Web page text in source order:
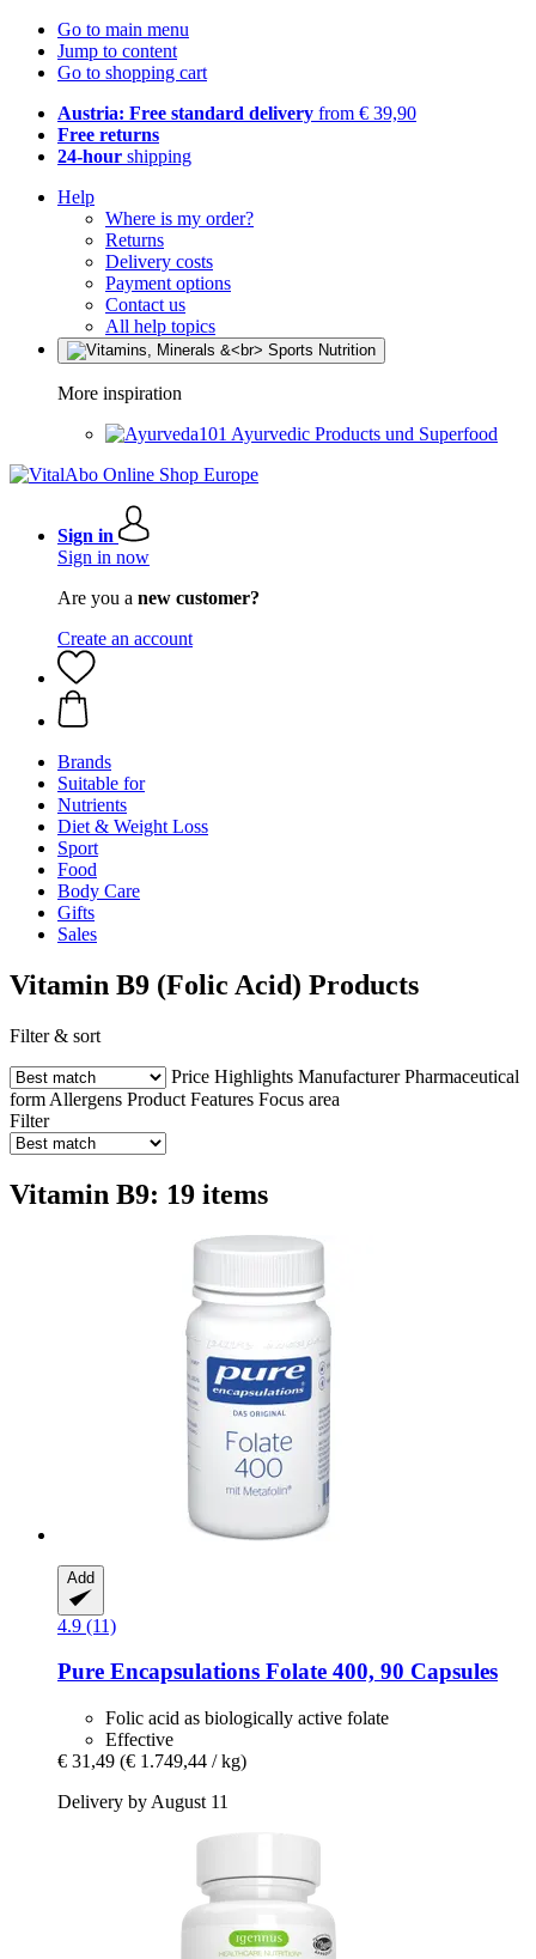
Go to main menu
Jump to content
Go to shopping cart
Austria: Free standard delivery from € 39,90
Free returns
24-hour shipping
Help
Where is my order?
Returns
Delivery costs
Payment options
Contact us
All help topics
More inspiration
Ayurvedic Products und Superfood
Sign in
Sign in now
Are you a new customer?
Create an account
Brands
Suitable for
Nutrients
Diet & Weight Loss
Sport
Food
Body Care
Gifts
Sales
Vitamin B9 (Folic Acid) Products
Filter & sort
Price Highlights Manufacturer Pharmaceutical
form Allergens Product Features Focus area
Filter
Vitamin B9: 19 items
Add
4.9 (11)
Pure Encapsulations Folate 400, 90 Capsules
Folic acid as biologically active folate
Effective
€ 31,49 (€ 1.749,44 / kg)
Delivery by August 11